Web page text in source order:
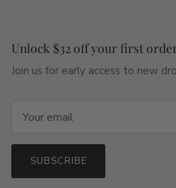
Unlock $32 off your first
Join us for early access to new
SUBSCRIBE